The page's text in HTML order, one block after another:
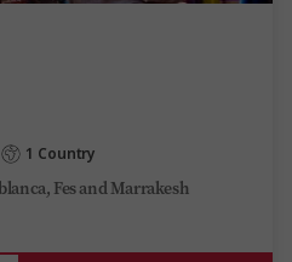
1 Country
Fes and Marrakesh